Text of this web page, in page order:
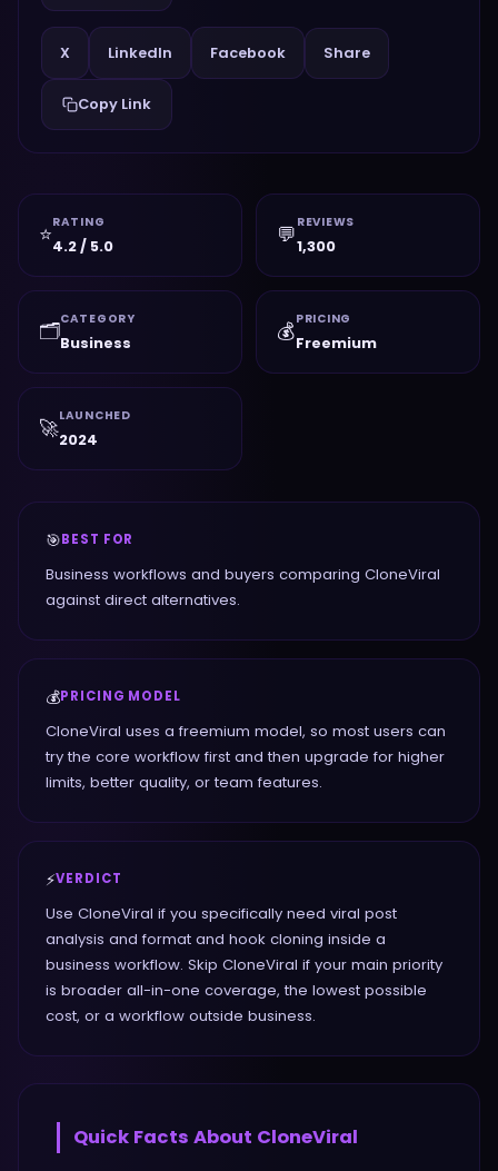
X LinkedIn Facebook Share
Copy Link
⭐RATING
4.2 / 5.0 💬 REVIEWS
1,300
🗂️CATEGORY
Business 💰PRICING
Freemium
🚀LAUNCHED
2024
🎯BEST FOR
Business workflows and buyers comparing CloneViral
against direct alternatives.
💰PRICING MODEL
CloneViral uses a freemium model, so most users can
try the core workflow first and then upgrade for higher
limits, better quality, or team features.
⚡VERDICT
Use CloneViral if you specifically need viral post
analysis and format and hook cloning inside a
business workflow. Skip CloneViral if your main priority
is broader all-in-one coverage, the lowest possible
cost, or a workflow outside business.
Quick Facts About CloneViral